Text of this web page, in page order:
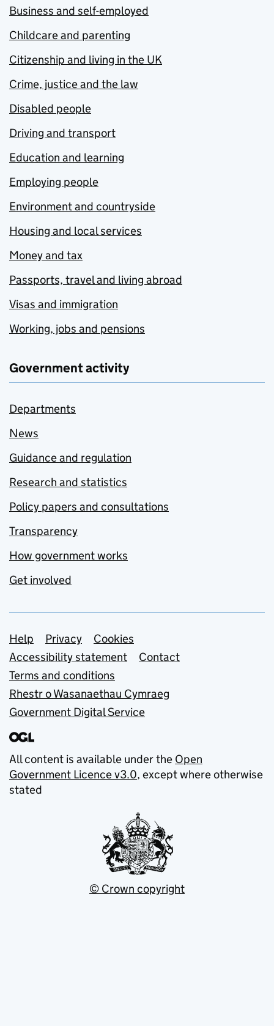
Business and self-employed
Childcare and parenting
Citizenship and living in the UK
Crime, justice and the law
Disabled people
Driving and transport
Education and learning
Employing people
Environment and countryside
Housing and local services
Money and tax
Passports, travel and living abroad
Visas and immigration
Working, jobs and pensions
Government activity
Departments
News
Guidance and regulation
Research and statistics
Policy papers and consultations
Transparency
How government works
Get involved
Support links
Help Privacy
Cookies
Accessibility statement
Contact
Terms and conditions
Rhestr o Wasanaethau Cymraeg
Government Digital Service
All content is available under the Open
Government Licence v3.0, except where otherwise
stated
© Crown copyright